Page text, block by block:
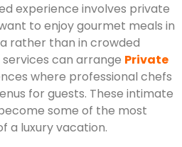
experience involves private
to enjoy gourmet meals in
rather than in crowded
can arrange Private
where professional chefs
for guests. These intimate
some of the most
a luxury vacation.